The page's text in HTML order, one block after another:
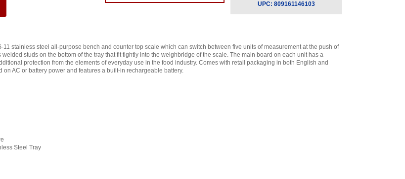
UPC: 809161146103
11 stainless steel all-purpose bench and counter top scale which can switch between five units of measurement at the push of
studs on the bottom of the tray that fit tightly into the weighbridge of the scale. The main board on each unit has a
protection from the elements of everyday use in the food industry. Comes with retail packaging in both English and
on AC or battery power and features a built-in rechargeable battery.
Steel Tray